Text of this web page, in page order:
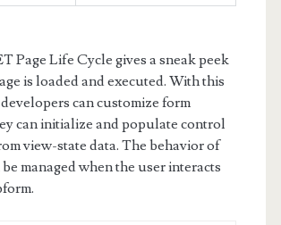
Page Life Cycle gives a sneak peek
is loaded and executed. With this
can customize form
can initialize and populate control
view-state data. The behavior of
managed when the user interacts